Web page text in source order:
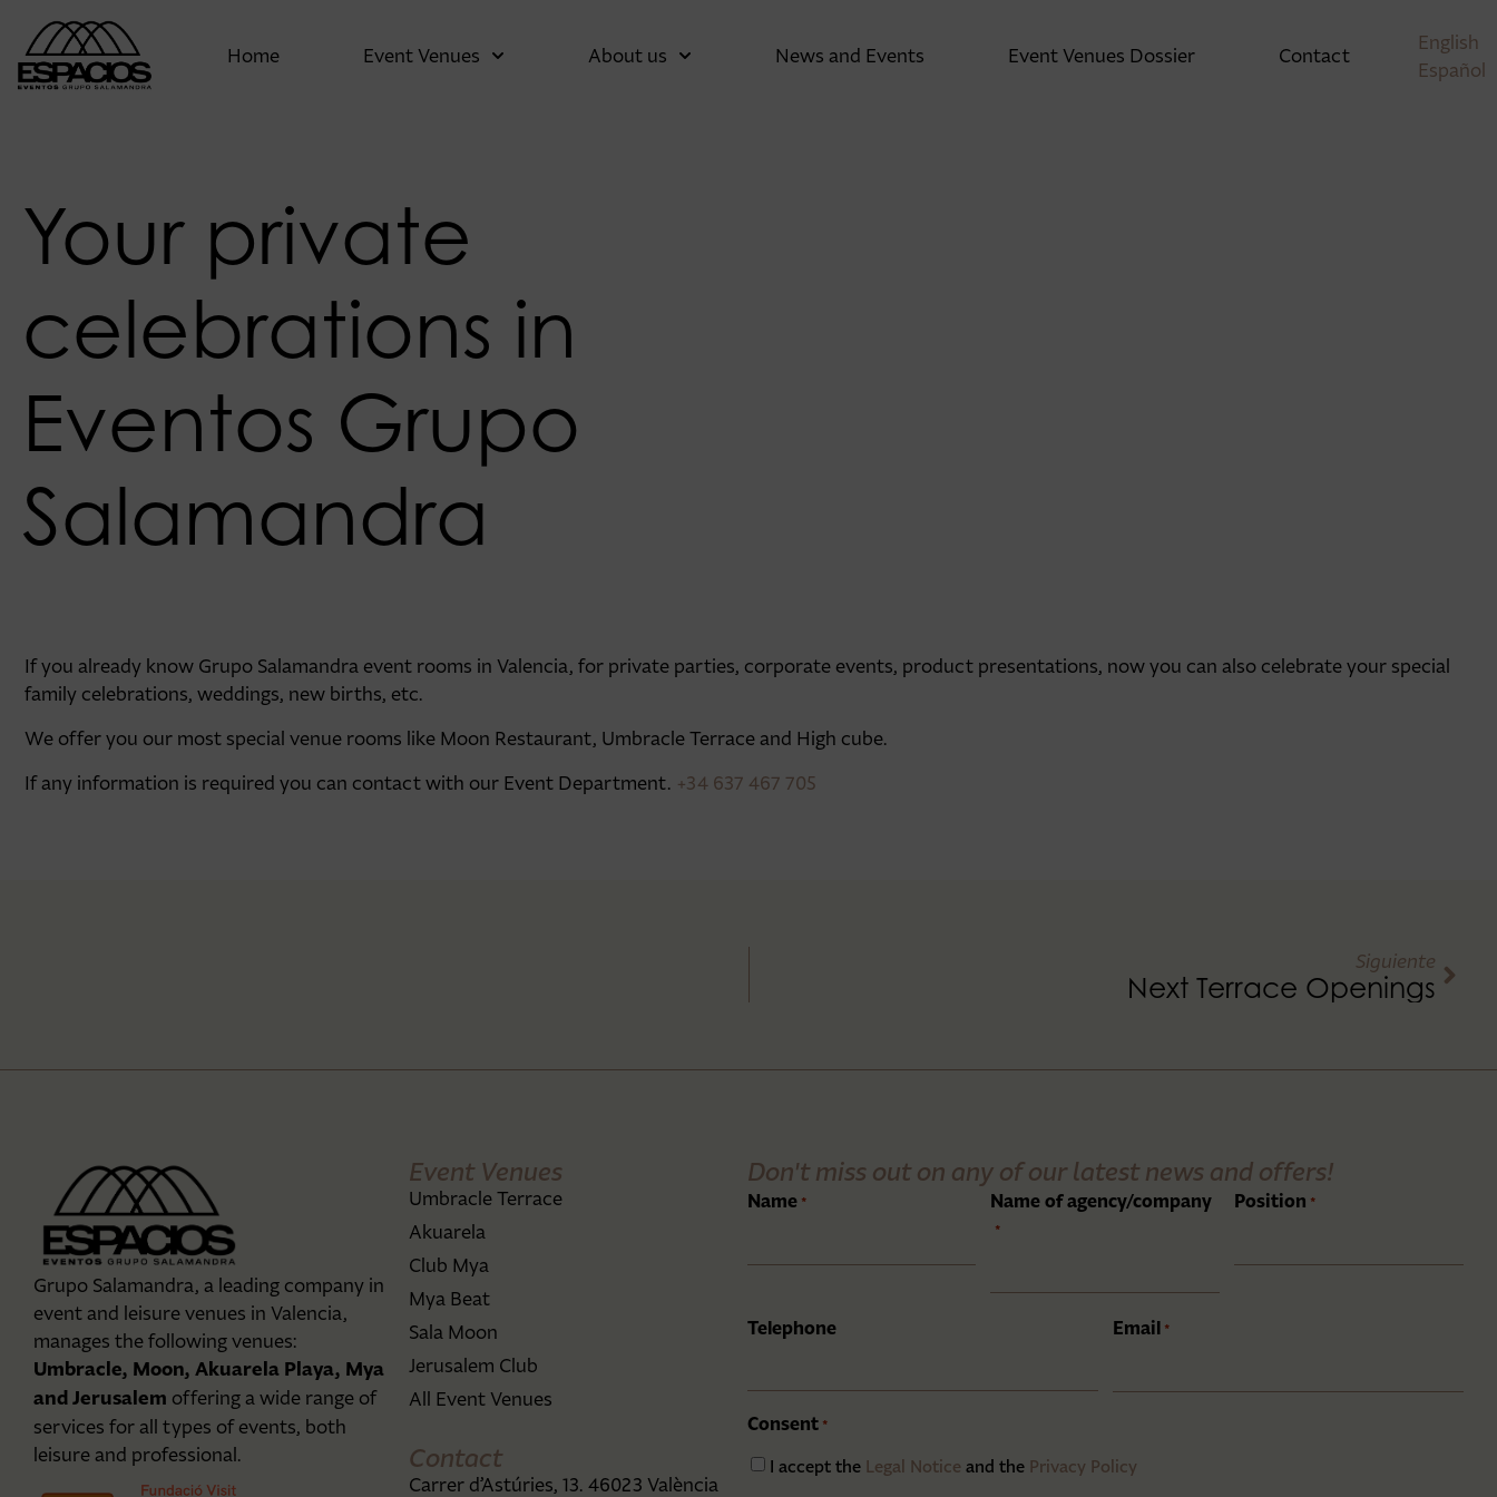
Home Event Venues About us News and Events Event Venues Dossier Contact
English
Español
Your private
celebrations in
Eventos Grupo
Salamandra
If you already know Grupo Salamandra event rooms in Valencia, for private parties, corporate events, product presentations, now you can also celebrate your special
family celebrations, weddings, new births, etc.
We offer you our most special venue rooms like Moon Restaurant, Umbracle Terrace and High cube.
If any information is required you can contact with our Event Department. +34 637 467 705
Siguiente
Next Terrace Openings
Grupo Salamandra, a leading company in
event and leisure venues in Valencia,
manages the following venues:
Umbracle, Moon, Akuarela Playa, Mya
and Jerusalem offering a wide range of
services for all types of events, both
leisure and professional.
Event Venues
Umbracle Terrace
Akuarela
Club Mya
Mya Beat
Sala Moon
Jerusalem Club
All Event Venues
Contact
Carrer d’Astúries, 13. 46023 València
Don't miss out on any of our latest news and offers!
Name * Name of agency/company
*
Position *
Telephone Email *
Consent *
I accept the Legal Notice and the Privacy Policy